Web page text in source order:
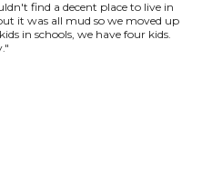
find a decent place to live in
it was all mud so we moved up
in schools, we have four kids.